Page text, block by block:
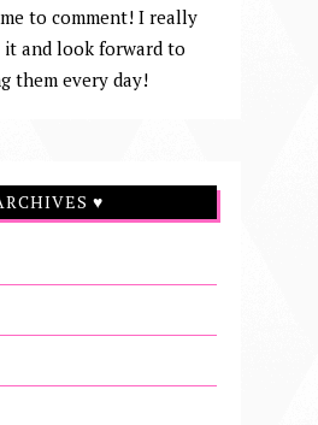
to comment! I really
it and look forward to
them every day!
♥